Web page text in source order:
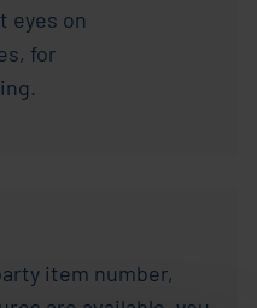
item number,